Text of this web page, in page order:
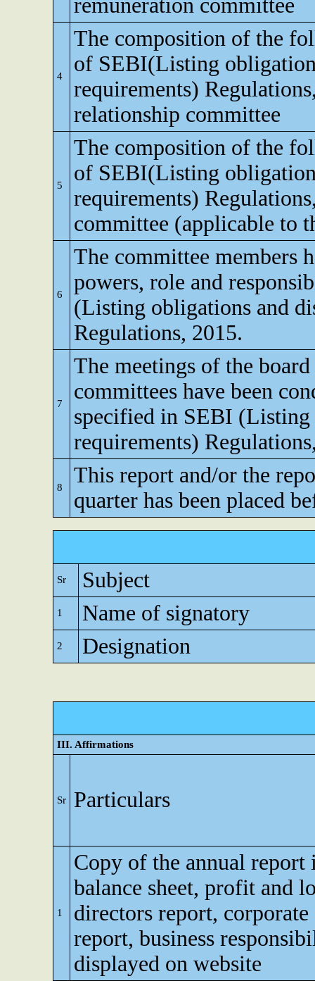
remuneration committee
4
The composition of the
of SEBI(Listing
requirements)
relationship committee
5
The composition of the
of SEBI(Listing
requirements)
committee (applicable to
6
The committee members
powers, role and
(Listing obligations and
Regulations, 2015.
7
The meetings of the
committees have been
specified in SEBI (Listing
requirements)
8
This report and/or the
quarter has been placed
Sr Subject
1 Name of signatory
2 Designation
III. Affirmations
Sr Particulars
1
Copy of the annual report
balance sheet, profit and
directors report, corporate
report, business
displayed on website